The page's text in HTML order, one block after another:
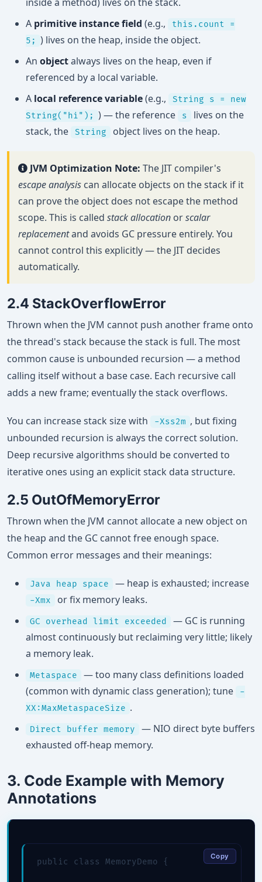
A primitive instance field (e.g.,
this.count =
5; ) lives on the heap, inside the object.
An objectalways lives on the heap, even if
referenced by a local variable.
A local reference variable(e.g.,
String s = new
String("hi"); ) — the reference s
lives on the
stack, the
String object lives on the heap.
JVM Optimization Note: The JIT compiler's
escape analysis can allocate objects on the stack if it
can prove the object does not escape the method
scope. This is called stack allocation orscalar
replacementand avoids GC pressure entirely. You
cannot control this explicitly — the JIT decides
automatically.
2.4 StackOverflowError
Thrown when the JVM cannot push another frame onto
the thread's stack because the stack is full. The most
common cause is unbounded recursion — a method
calling itself without a base case. Each recursive call
adds a new frame; eventually the stack overflows.
You can increase stack size with -Xss2m , but fixing
unbounded recursion is always the correct solution.
Deep recursive algorithms should be converted to
iterative ones using an explicit stack data structure.
2.5 OutOfMemoryError
Thrown when the JVM cannot allocate a new object on
the heap and the GC cannot free enough space.
Common error messages and their meanings:
Java heap space — heap is exhausted; increase
-Xmx or fix memory leaks.
GC overhead limit exceeded
— GC is running
almost continuously but reclaiming very little; likely
a memory leak.
Metaspace
— too many class definitions loaded
(common with dynamic class generation); tune
-
XX:MaxMetaspaceSize .
Direct buffer memory
— NIO direct byte buffers
exhausted off-heap memory.
3. Code Example with Memory
Annotations
public class MemoryDemo {
Copy